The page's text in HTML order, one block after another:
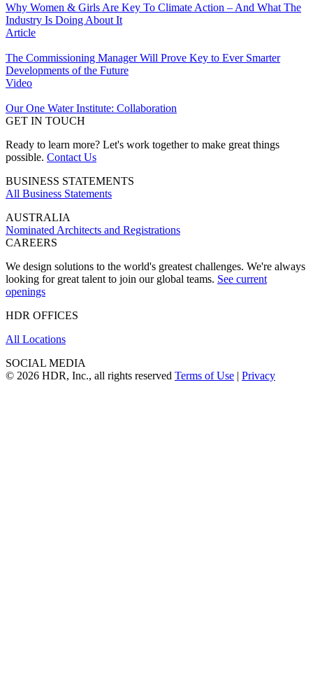
Why Women & Girls Are Key To Climate Action – And What The
Industry Is Doing About It
Article
The Commissioning Manager Will Prove Key to Ever Smarter
Developments of the Future
Video
Our One Water Institute: Collaboration
GET IN TOUCH
Ready to learn more? Let's work together to make great things
possible. Contact Us
BUSINESS STATEMENTS
All Business Statements
AUSTRALIA
Nominated Architects and Registrations
CAREERS
We design solutions to the world's greatest challenges. We're always
looking for great talent to join our global teams. See current
openings
HDR OFFICES
All Locations
SOCIAL MEDIA
© 2026 HDR, Inc., all rights reserved Terms of Use | Privacy